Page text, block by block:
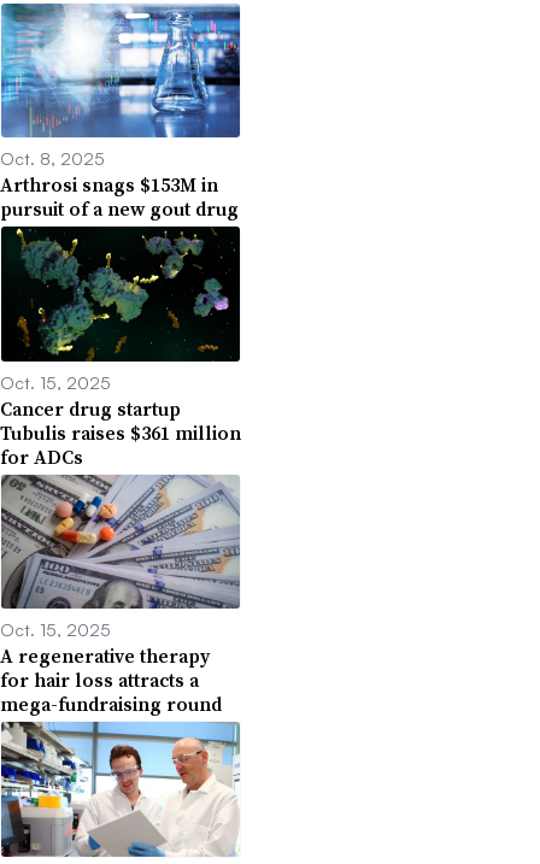
Oct. 8, 2025
Arthrosi snags $153M in
pursuit of a new gout drug
Oct. 15, 2025
Cancer drug startup
Tubulis raises $361 million
for ADCs
Oct. 15, 2025
A regenerative therapy
for hair loss attracts a
mega-fundraising round